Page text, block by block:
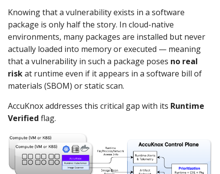
Knowing that a vulnerability exists in a software
package is only half the story. In cloud-native
environments, many packages are installed but never
actually loaded into memory or executed — meaning
that a vulnerability in such a package poses no real
riskat runtime even if it appears in a software bill of
materials (SBOM) or static scan.
AccuKnox addresses this critical gap with its Runtime
Verified flag.